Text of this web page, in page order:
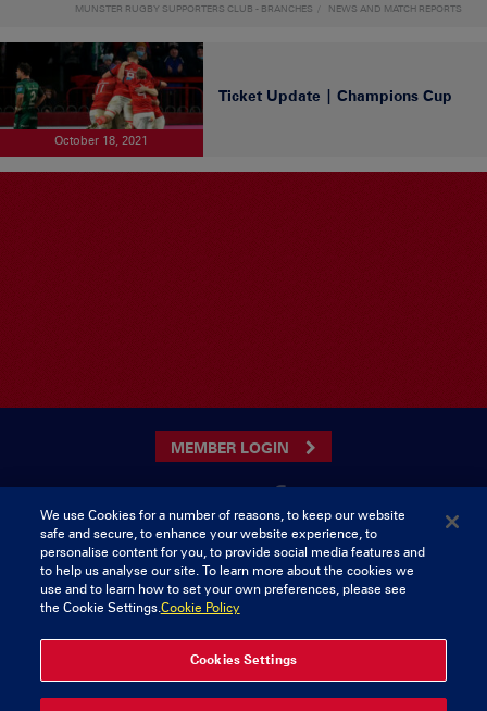
MUNSTER RUGBY SUPPORTERS CLUB - BRANCHES
NEWS AND MATCH REPORTS
October 18, 2021
Ticket Update | Champions Cup
MEMBER LOGIN
CONTACT US
Munster Rugby Supporters Club
Musgrave Park
Tramore Road
Cork
Tel: 0818421103
We use Cookies for a number of reasons, to keep our website
safe and secure, to enhance your website experience, to
personalise content for you, to provide social media features and
to help us analyse our site. To learn more about the cookies we
use and to learn how to set your own preferences, please see
the Cookie Settings.Cookie Policy
Cookies Settings